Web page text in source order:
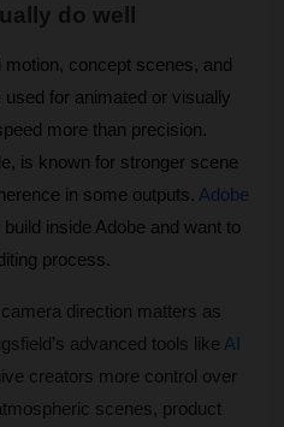
do well
concept scenes, and
used for animated or visually
more than precision.
is known for stronger scene
in some outputs. Adobe
inside Adobe and want to
process.
direction matters as
advanced tools like AI
creators more control over
scenes, product